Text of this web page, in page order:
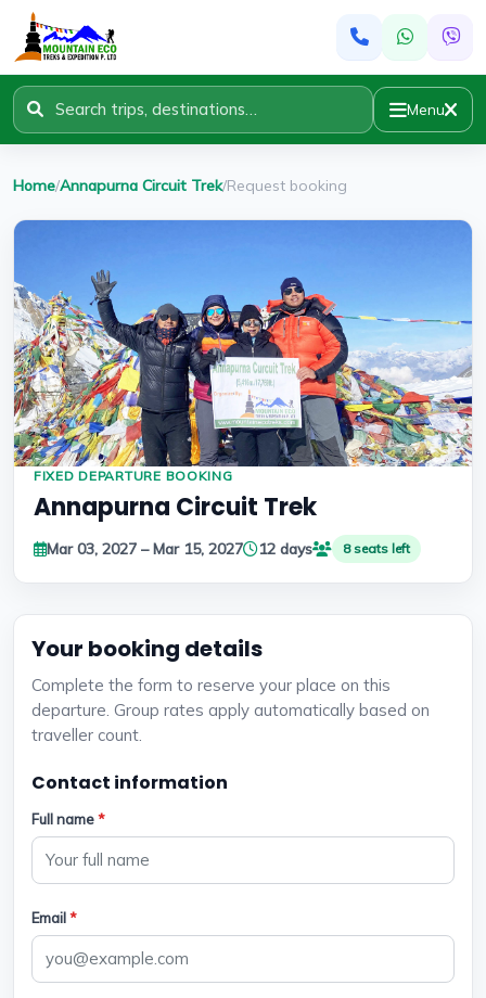
Menu
Home/Annapurna Circuit Trek/Request booking
FIXED DEPARTURE BOOKING
Annapurna Circuit Trek
Mar 03, 2027 – Mar 15, 2027 12 days 8 seats left
Your booking details
Complete the form to reserve your place on this
departure. Group rates apply automatically based on
traveller count.
Contact information
Full name*
Email*